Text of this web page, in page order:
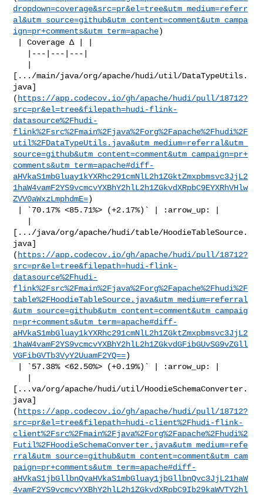
dropdown=coverage&src=pr&el=tree&utm_medium=referr
al&utm_source=github&utm_content=comment&utm_campa
ign=pr+comments&utm_term=apache)
[.../main/java/org/apache/hudi/util/DataTypeUtils.
java]
( https://app.codecov.io/gh/apache/hudi/pull/18712?
src=pr&el=tree&filepath=hudi-flink-
datasource%2Fhudi-
flink%2Fsrc%2Fmain%2Fjava%2Forg%2Fapache%2Fhudi%2F
util%2FDataTypeUtils.java&utm_medium=referral&utm_
source=github&utm_content=comment&utm_campaign=pr+
comments&utm_term=apache#diff-
aHVkaS1mbGluay1kYXRhc291cmNlL2h1ZGktZmxpbmsvc3JjL2
1haW4vamF2YS9vcmcvYXBhY2hlL2h1ZGkvdXRpbC9EYXRhVHlw
ZVV0aWxzLmphdmE=)
[.../java/org/apache/hudi/table/HoodieTableSource.
java]
( https://app.codecov.io/gh/apache/hudi/pull/18712?
src=pr&el=tree&filepath=hudi-flink-
datasource%2Fhudi-
flink%2Fsrc%2Fmain%2Fjava%2Forg%2Fapache%2Fhudi%2F
table%2FHoodieTableSource.java&utm_medium=referral
&utm_source=github&utm_content=comment&utm_campaig
n=pr+comments&utm_term=apache#diff-
aHVkaS1mbGluay1kYXRhc291cmNlL2h1ZGktZmxpbmsvc3JjL2
1haW4vamF2YS9vcmcvYXBhY2hlL2h1ZGkvdGFibGUvSG9vZGll
VGFibGVTb3VyY2UuamF2YQ==)
[...va/org/apache/hudi/util/HoodieSchemaConverter.
java]
( https://app.codecov.io/gh/apache/hudi/pull/18712?
src=pr&el=tree&filepath=hudi-client%2Fhudi-flink-
client%2Fsrc%2Fmain%2Fjava%2Forg%2Fapache%2Fhudi%2
Futil%2FHoodieSchemaConverter.java&utm_medium=refe
rral&utm_source=github&utm_content=comment&utm_cam
paign=pr+comments&utm_term=apache#diff-
aHVkaS1jbGllbnQvaHVkaS1mbGluay1jbGllbnQvc3JjL21haW
4vamF2YS9vcmcvYXBhY2hlL2h1ZGkvdXRpbC9Ib29kaWVTY2hl